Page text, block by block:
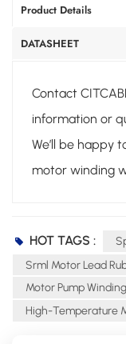
Product Details
DATASHEET
Contact
information or
We’ll be happy
motor winding
HOT TAGS :
Srml Motor Lead
Motor Pump
High-Temperature